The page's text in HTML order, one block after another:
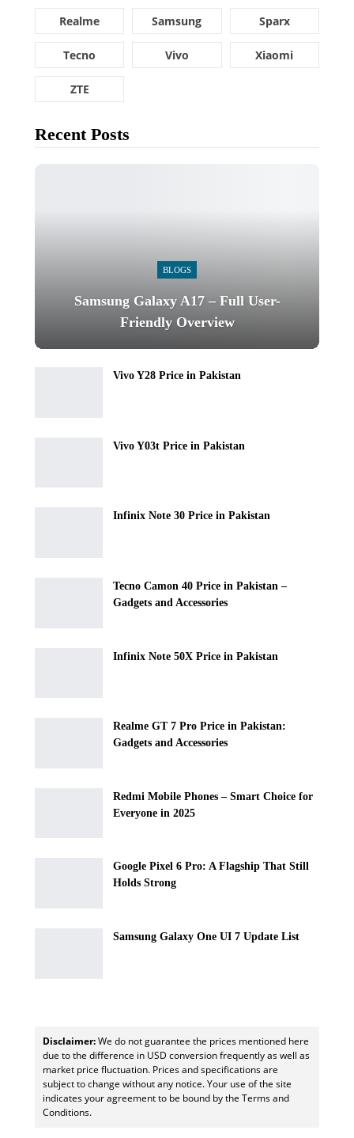
Realme Samsung Sparx
Tecno Vivo Xiaomi
ZTE
Recent Posts
BLOGS
Samsung Galaxy A17 – Full User-
Friendly Overview
Vivo Y28 Price in Pakistan
Vivo Y03t Price in Pakistan
Infinix Note 30 Price in Pakistan
Tecno Camon 40 Price in Pakistan –
Gadgets and Accessories
Infinix Note 50X Price in Pakistan
Realme GT 7 Pro Price in Pakistan:
Gadgets and Accessories
Redmi Mobile Phones – Smart Choice for
Everyone in 2025
Google Pixel 6 Pro: A Flagship That Still
Holds Strong
Samsung Galaxy One UI 7 Update List
Disclaimer:We do not guarantee the prices mentioned here
due to the difference in USD conversion frequently as well as
market price fluctuation. Prices and specifications are
subject to change without any notice. Your use of the site
indicates your agreement to be bound by the Terms and
Conditions.